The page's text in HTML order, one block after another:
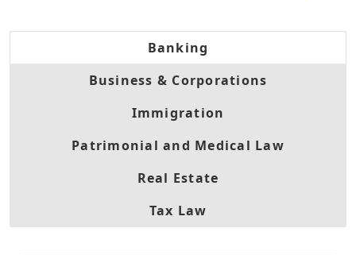
Banking
Business & Corporations
Immigration
Patrimonial and Medical Law
Real Estate
Tax Law